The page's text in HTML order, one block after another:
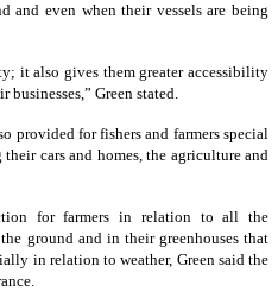
and even when their vessels are being
it also gives them greater accessibility
businesses,” Green stated.
provided for fishers and farmers special
cars and homes, the agriculture and
for farmers in relation to all the
ground and in their greenhouses that
in relation to weather, Green said the